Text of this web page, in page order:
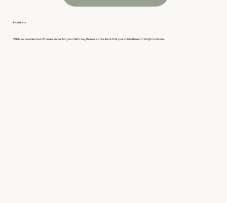
Inclusions
While we provide most of the essentials for your child’s day, there are a few items that your child will need to bring from home.